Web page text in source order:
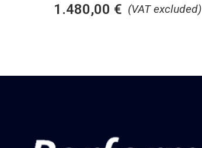
(VAT excluded)
1.480,00 €